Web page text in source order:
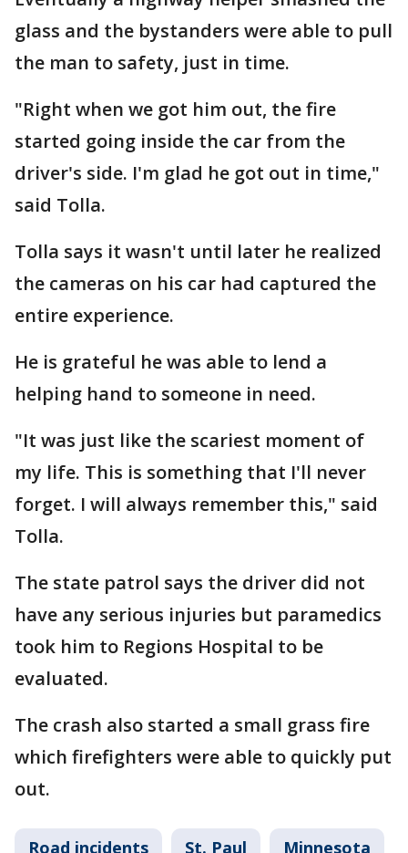
glass and the bystanders were able to pull
the man to safety, just in time.
"Right when we got him out, the fire
started going inside the car from the
driver's side. I'm glad he got out in time,"
said Tolla.
Tolla says it wasn't until later he realized
the cameras on his car had captured the
entire experience.
He is grateful he was able to lend a
helping hand to someone in need.
"It was just like the scariest moment of
my life. This is something that I'll never
forget. I will always remember this," said
Tolla.
The state patrol says the driver did not
have any serious injuries but paramedics
took him to Regions Hospital to be
evaluated.
The crash also started a small grass fire
which firefighters were able to quickly put
out.
Road incidents St. Paul Minnesota